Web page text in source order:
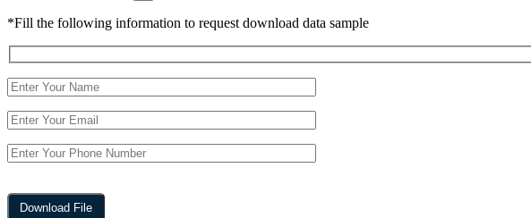
*Fill the following information to request download data sample